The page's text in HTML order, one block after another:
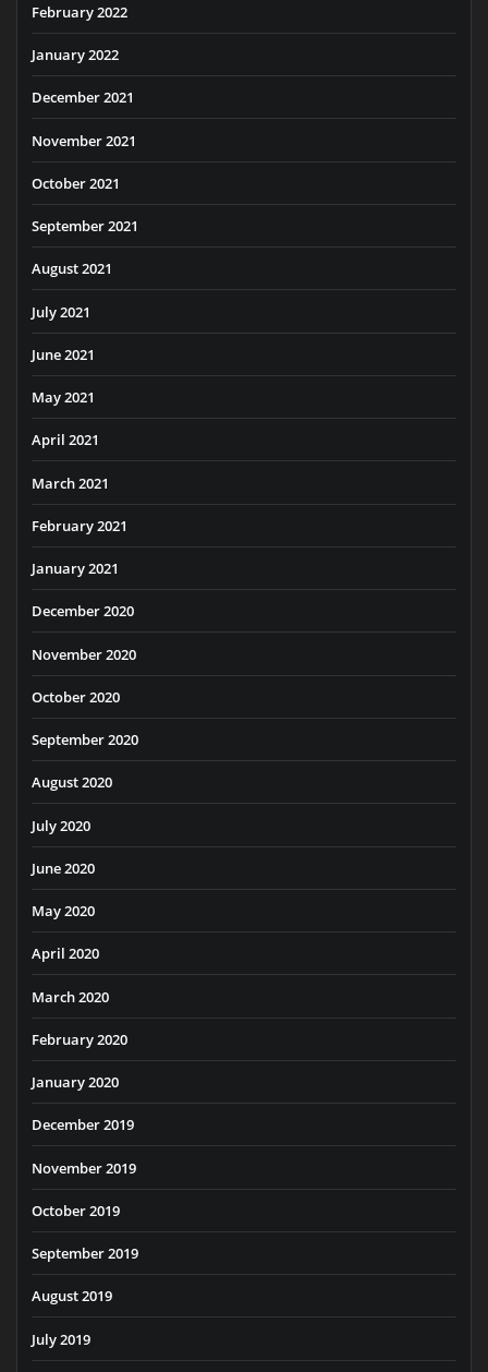
February 2022
January 2022
December 2021
November 2021
October 2021
September 2021
August 2021
July 2021
June 2021
May 2021
April 2021
March 2021
February 2021
January 2021
December 2020
November 2020
October 2020
September 2020
August 2020
July 2020
June 2020
May 2020
April 2020
March 2020
February 2020
January 2020
December 2019
November 2019
October 2019
September 2019
August 2019
July 2019